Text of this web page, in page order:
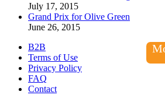
July 17, 2015
Grand Prix for Olive Green
June 26, 2015
B2B
Terms of Use
Privacy Policy
FAQ
Contact